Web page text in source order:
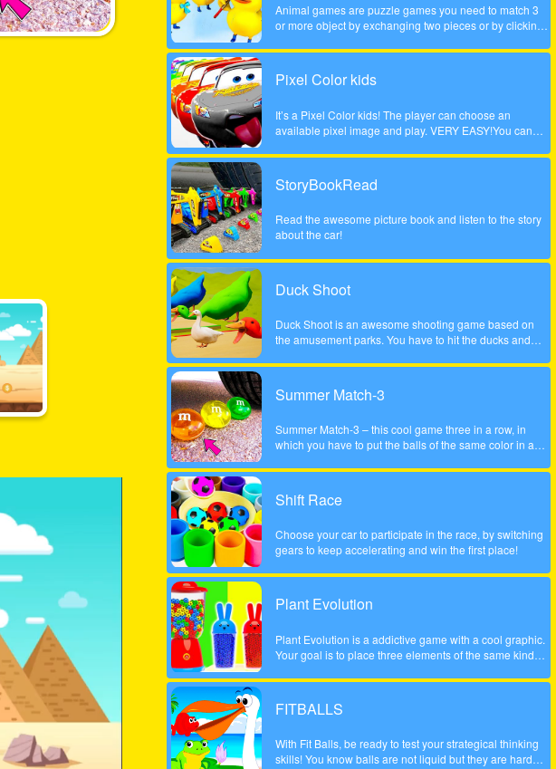
Animal games are puzzle games you need to match 3
or more object by exchanging two pieces or by clicking
Pixel Color kids
It’s a Pixel Color kids! The player can choose an
available pixel image and play. VERY EASY!You can
times as you want!Works on any mobile device.
StoryBookRead
Read the awesome picture book and listen to the story
about the car!
Duck Shoot
Duck Shoot is an awesome shooting game based on
the amusement parks. You have to hit the ducks and
Summer Match-3
Summer Match-3 – this cool game three in a row, in
which you have to put the balls of the same color in a
possible score, be careful to account the scale to the left
game is done to a beautiful summer style!
Shift Race
Choose your car to participate in the race, by switching
gears to keep accelerating and win the first place!
Plant Evolution
Plant Evolution is a addictive game with a cool graphic.
Your goal is to place three elements of the same kind
merged and upgraded to next one. Whenever you have
reached the aubergine you won the round. Note: In
order to place new object, touch on an empty field. The
FITBALLS
With Fit Balls, be ready to test your strategical thinking
skills! You know balls are not liquid but they are hard